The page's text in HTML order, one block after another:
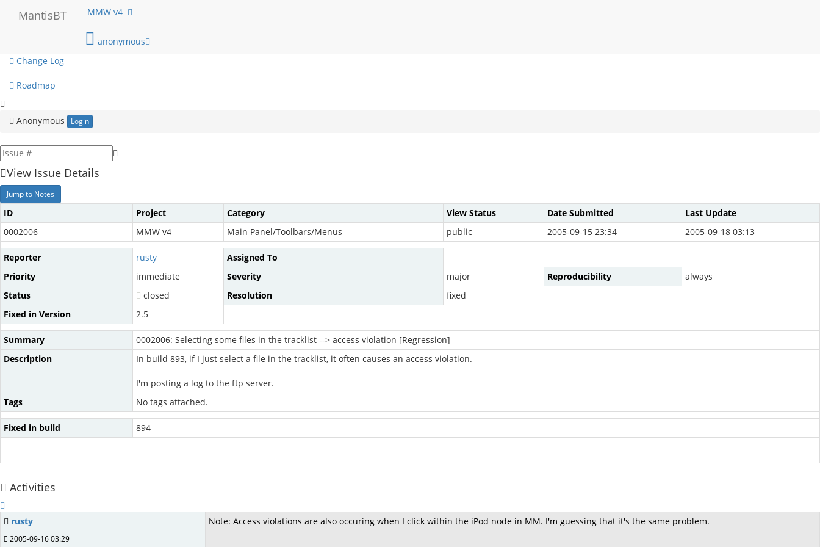
MantisBT MMW v4
anonymous
My View
Change Log
Roadmap
Anonymous Login
View Issue Details
Jump to Notes
ID Project Category View Status Date Submitted
Last Update
0002006
MMW v4 Main Panel/Toolbars/Menus public 2005-09-15 23:34 2005-09-18 03:13
Reporter rusty
Assigned To
Priority
immediate Severity major Reproducibility
always
Status
closed Resolution
fixed
Fixed in Version
2.5
Summary
0002006: Selecting some files in the tracklist --> access violation [Regression]
Description
In build 893, if I just select a file in the tracklist, it often causes an access violation.
I'm posting a log to the ftp server.
Tags
No tags attached.
Fixed in build 894
Activities
rusty
2005-09-16 03:29
Note: Access violations are also occuring when I click within the iPod node in MM. I'm guessing that it's the same problem.